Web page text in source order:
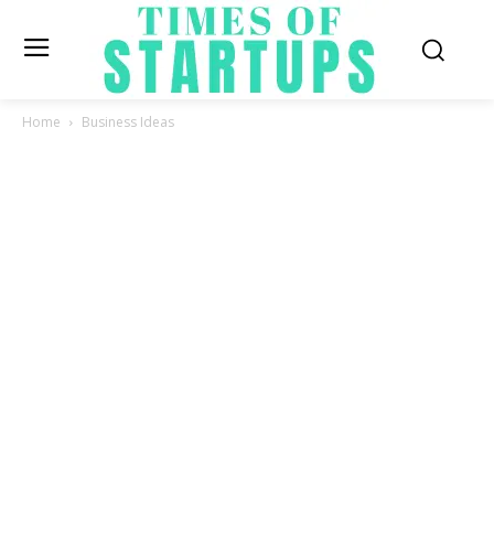
Home Business Ideas